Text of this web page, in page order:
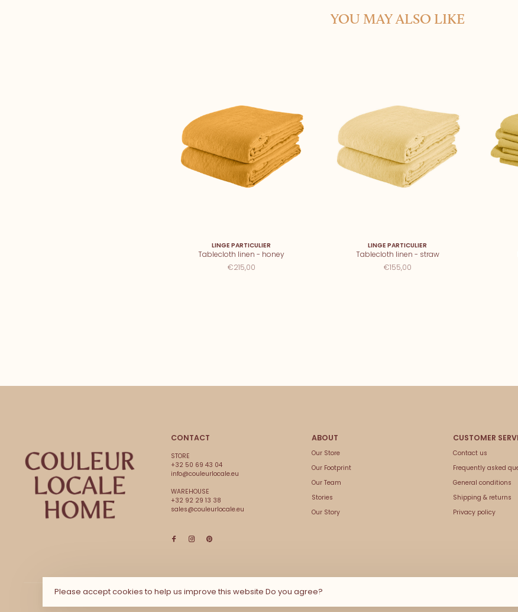
YOU MAY ALSO LIKE
LINGE PARTICULIER
Tablecloth linen - honey
€215,00
LINGE PARTICULIER
Tablecloth linen - straw
€155,00
CONTACT
STORE
+32 50 69 43 04
info@couleurlocale.eu
WAREHOUSE
+32 92 29 13 38
sales@couleurlocale.eu
Our Store
Our Footprint
Our Team
Stories
Our Story
Contact us
Frequently asked
General conditions
Shipping & returns
Privacy policy
Please accept cookies to help us improve this website Do you agree?